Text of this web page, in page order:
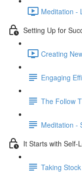
Meditation -
Setting Up for
Creating
Engaging
The Follow
Meditation -
It Starts with Self-
Taking